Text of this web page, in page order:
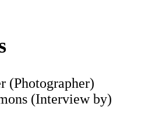
(Photographer)
(Interview by)